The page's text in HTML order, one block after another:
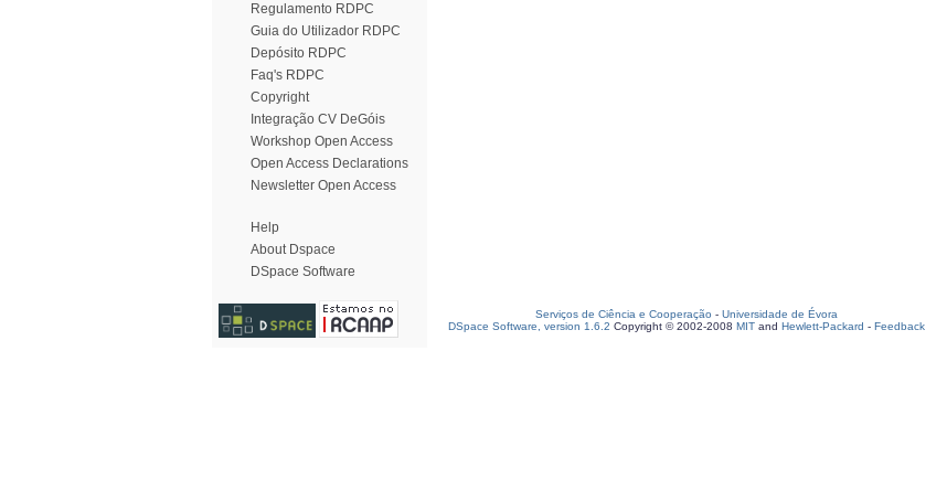
Regulamento RDPC
Guia do Utilizador RDPC
Depósito RDPC
Faq's RDPC
Copyright
Integração CV DeGóis
Workshop Open Access
Open Access Declarations
Newsletter Open Access
Help
About Dspace
DSpace Software
Serviços de Ciência e Cooperação - Universidade de Évora
DSpace Software, version 1.6.2 Copyright © 2002-2008 MIT and Hewlett-Packard - Feedback